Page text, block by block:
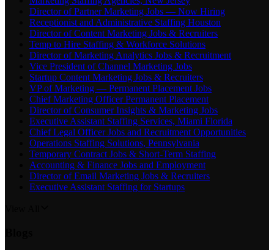
Director of Partner Marketing Jobs — Now Hiring
Receptionist and Administrative Staffing Houston
Director of Content Marketing Jobs & Recruiters
Temp to Hire Staffing & Workforce Solutions
Director of Marketing Analytics Jobs & Recruitment
Vice President of Channel Marketing Jobs
Startup Content Marketing Jobs & Recruiters
VP of Marketing — Permanent Placement Jobs
Chief Marketing Officer Permanent Placement
Director of Consumer Insights & Marketing Jobs
Executive Assistant Staffing Services, Miami Florida
Chief Legal Officer Jobs and Recruitment Opportunities
Operations Staffing Solutions, Pennsylvania
Temporary Contract Jobs & Short-Term Staffing
Accounting & Finance Jobs and Employment
Director of Email Marketing Jobs & Recruiters
Executive Assistant Staffing for Startups